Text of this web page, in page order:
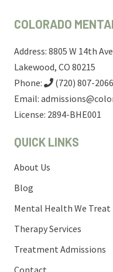
COLORADO
Address: 8805 W 14th Ave
Lakewood, CO 80215
Phone:
(720) 807-2066
Email:
License: 2894-BHE001
QUICK LINKS
About Us
Blog
Mental Health We Treat
Therapy Services
Treatment Admissions